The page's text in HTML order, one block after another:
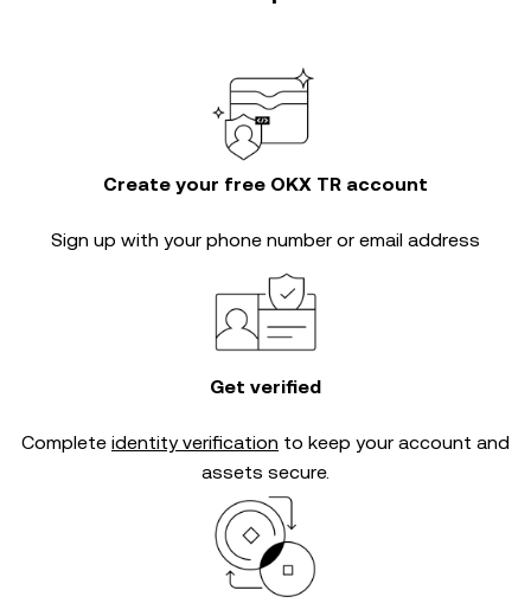
Create your free OKX TR account
Sign up with your phone number or email address
Get verified
Complete identity verification to keep your account and
assets secure.